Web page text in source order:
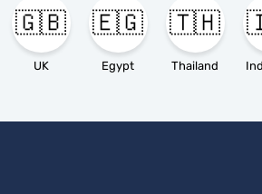
🇬🇧
UK
🇪🇬
Egypt
🇹🇭
Thailand